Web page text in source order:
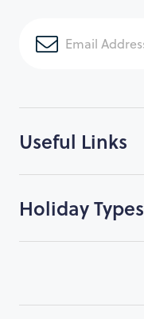
Useful Links
Holiday Types